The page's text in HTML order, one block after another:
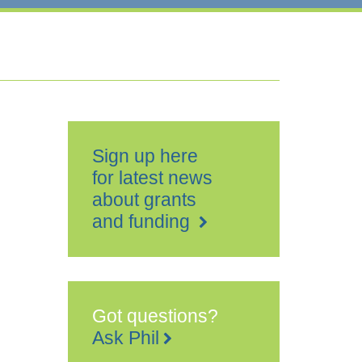
Sign up here
for latest news
about grants
and funding
Got questions?
Ask Phil